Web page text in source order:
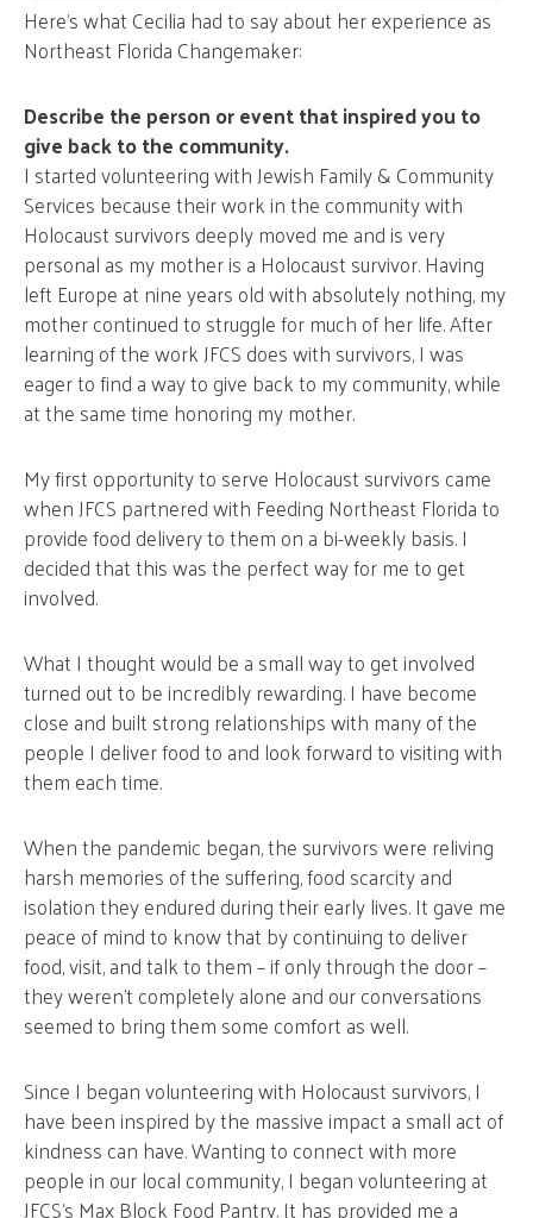
Here’s what Cecilia had to say about her experience as
Northeast Florida Changemaker:
Describe the person or event that inspired you to
give back to the community.
I started volunteering with Jewish Family & Community
Services because their work in the community with
Holocaust survivors deeply moved me and is very
personal as my mother is a Holocaust survivor. Having
left Europe at nine years old with absolutely nothing, my
mother continued to struggle for much of her life. After
learning of the work JFCS does with survivors, I was
eager to find a way to give back to my community, while
at the same time honoring my mother.
My first opportunity to serve Holocaust survivors came
when JFCS partnered with Feeding Northeast Florida to
provide food delivery to them on a bi-weekly basis. I
decided that this was the perfect way for me to get
involved.
What I thought would be a small way to get involved
turned out to be incredibly rewarding. I have become
close and built strong relationships with many of the
people I deliver food to and look forward to visiting with
them each time.
When the pandemic began, the survivors were reliving
harsh memories of the suffering, food scarcity and
isolation they endured during their early lives. It gave me
peace of mind to know that by continuing to deliver
food, visit, and talk to them – if only through the door –
they weren’t completely alone and our conversations
seemed to bring them some comfort as well.
Since I began volunteering with Holocaust survivors, I
have been inspired by the massive impact a small act of
kindness can have. Wanting to connect with more
people in our local community, I began volunteering at
JFCS’s Max Block Food Pantry. It has provided me a